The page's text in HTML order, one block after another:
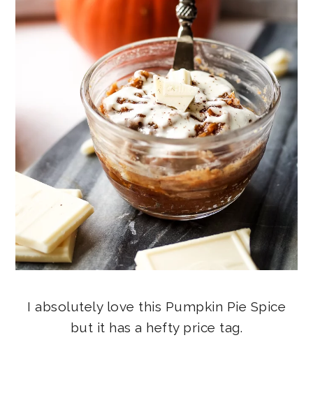
I absolutely love this Pumpkin Pie Spice
but it has a hefty price tag.